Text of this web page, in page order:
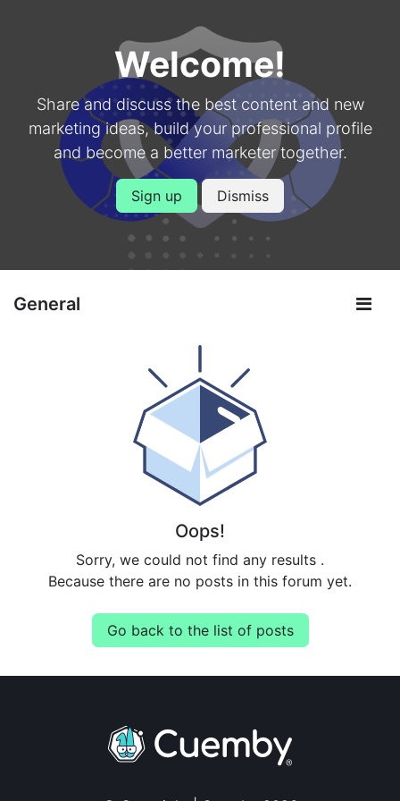
Welcome!
Share and discuss the best content and new
marketing ideas, build your professional profile
and become a better marketer together.
Sign up Dismiss
General
Oops!
Sorry, we could not find any results .
Because there are no posts in this forum yet.
Go back to the list of posts